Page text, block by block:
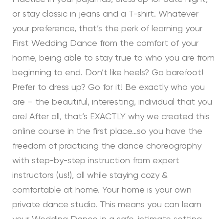
or stay classic in jeans and a T-shirt. Whatever
your preference, that’s the perk of learning your
First Wedding Dance from the comfort of your
home, being able to stay true to who you are from
beginning to end. Don’t like heels? Go barefoot!
Prefer to dress up? Go for it! Be exactly who you
are – the beautiful, interesting, individual that you
are! After all, that’s EXACTLY why we created this
online course in the first place…so you have the
freedom of practicing the dance choreography
with step-by-step instruction from expert
instructors (us!), all while staying cozy &
comfortable at home. Your home is your own
private dance studio. This means you can learn